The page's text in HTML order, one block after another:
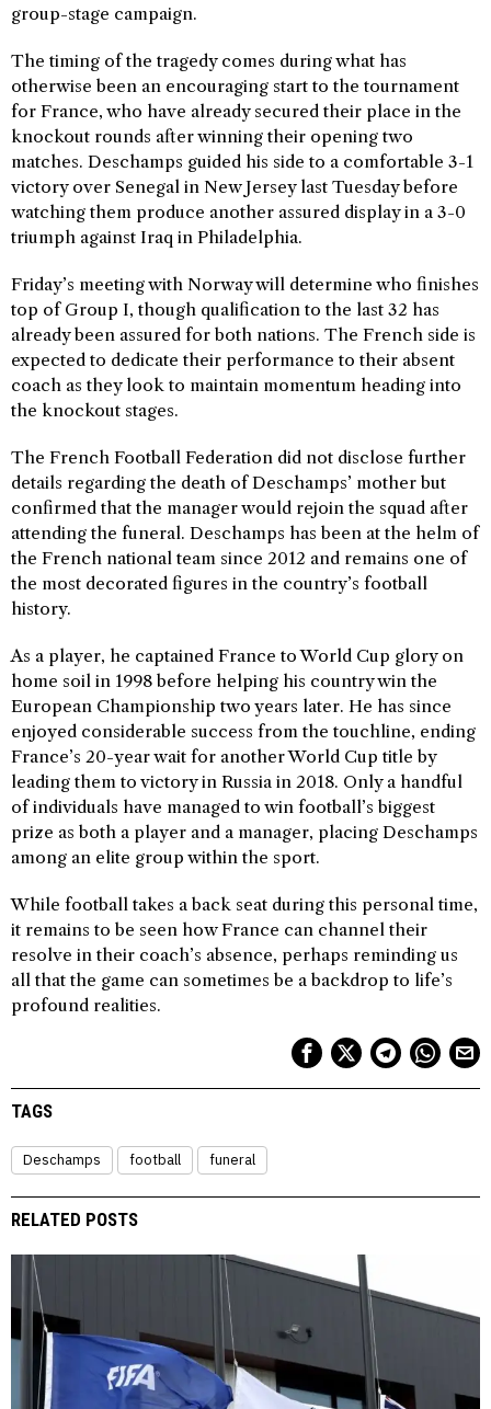
group-stage campaign.
The timing of the tragedy comes during what has
otherwise been an encouraging start to the tournament
for France, who have already secured their place in the
knockout rounds after winning their opening two
matches. Deschamps guided his side to a comfortable 3-1
victory over Senegal in New Jersey last Tuesday before
watching them produce another assured display in a 3-0
triumph against Iraq in Philadelphia.
Friday’s meeting with Norway will determine who finishes
top of Group I, though qualification to the last 32 has
already been assured for both nations. The French side is
expected to dedicate their performance to their absent
coach as they look to maintain momentum heading into
the knockout stages.
The French Football Federation did not disclose further
details regarding the death of Deschamps’ mother but
confirmed that the manager would rejoin the squad after
attending the funeral. Deschamps has been at the helm of
the French national team since 2012 and remains one of
the most decorated figures in the country’s football
history.
As a player, he captained France to World Cup glory on
home soil in 1998 before helping his country win the
European Championship two years later. He has since
enjoyed considerable success from the touchline, ending
France’s 20-year wait for another World Cup title by
leading them to victory in Russia in 2018. Only a handful
of individuals have managed to win football’s biggest
prize as both a player and a manager, placing Deschamps
among an elite group within the sport.
While football takes a back seat during this personal time,
it remains to be seen how France can channel their
resolve in their coach’s absence, perhaps reminding us
all that the game can sometimes be a backdrop to life’s
profound realities.
TAGS
Deschamps football funeral
RELATED POSTS